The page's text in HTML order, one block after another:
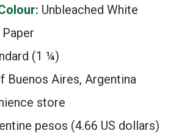
Unbleached White
Paper
(1 ¼)
Buenos Aires, Argentina
store
pesos (4.66 US dollars)